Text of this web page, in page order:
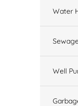
Water
Well